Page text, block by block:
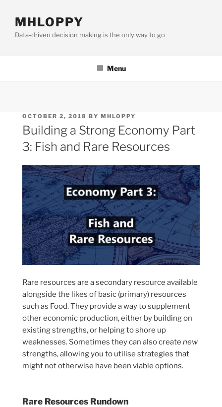
contentMHLOPPY
Data-driven decision making is the only way to go
Menu
POSTED
ON
OCTOBER 2, 2018 BY MHLOPPY
Building a Strong Economy Part
3: Fish and Rare Resources
Rare resources are a secondary resource available
alongside the likes of basic (primary) resources
such as Food. They provide a way to supplement
other economic production, either by building on
existing strengths, or helping to shore up
weaknesses. Sometimes they can also create new
strengths, allowing you to utilise strategies that
might not otherwise have been viable options.
Rare Resources Rundown